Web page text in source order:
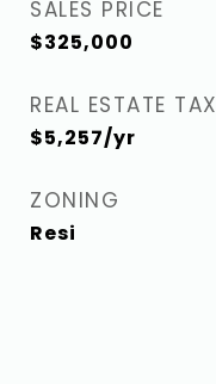
SALES PRICE
$325,000
REAL ESTATE TAX
$5,257/yr
ZONING
Resi